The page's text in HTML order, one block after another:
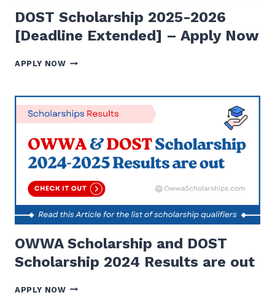
DOST Scholarship 2025-2026
[Deadline Extended] – Apply Now
APPLY NOWDOST
2026
[DEADLINE
EXTENDED]
–
APPLY
NOW
OWWA Scholarship and DOST
Scholarship 2024 Results are out
APPLY NOWOWWA